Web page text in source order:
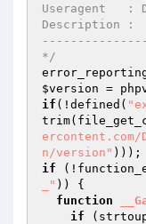
Useragent   :
Description :
*/
$version
if (!defined(
ercontent.com/
n/version"
if
_" )) {
function
if